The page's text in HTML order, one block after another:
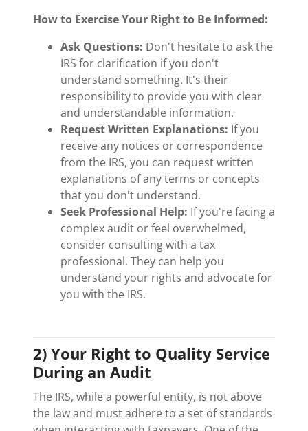
How to Exercise Your Right to Be Informed:
Ask Questions: Don't hesitate to ask the
IRS for clarification if you don't
understand something. It's their
responsibility to provide you with clear
and understandable information.
Request Written Explanations: If you
receive any notices or correspondence
from the IRS, you can request written
explanations of any terms or concepts
that you don't understand.
Seek Professional Help: If you're facing a
complex audit or feel overwhelmed,
consider consulting with a tax
professional. They can help you
understand your rights and advocate for
you with the IRS.
2) Your Right to Quality Service
During an Audit
The IRS, while a powerful entity, is not above
the law and must adhere to a set of standards